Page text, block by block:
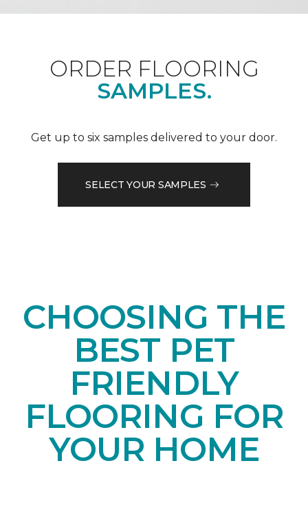
ORDER FLOORING
SAMPLES.
Get up to six samples delivered to your door.
SELECT YOUR SAMPLES
CHOOSING THE
BEST PET
FRIENDLY
FLOORING FOR
YOUR HOME